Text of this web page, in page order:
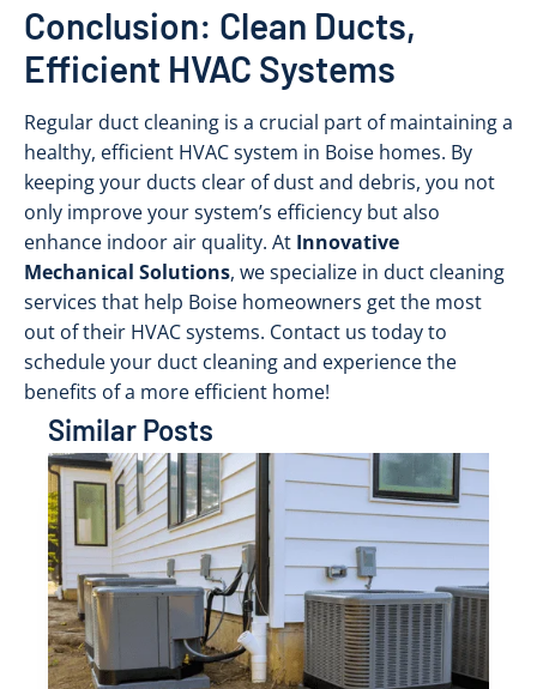
Conclusion: Clean Ducts,
Efficient HVAC Systems
Regular duct cleaning is a crucial part of maintaining a
healthy, efficient HVAC system in Boise homes. By
keeping your ducts clear of dust and debris, you not
only improve your system’s efficiency but also
enhance indoor air quality. At Innovative
Mechanical Solutions, we specialize in duct cleaning
services that help Boise homeowners get the most
out of their HVAC systems. Contact us today to
schedule your duct cleaning and experience the
benefits of a more efficient home!
Similar Posts